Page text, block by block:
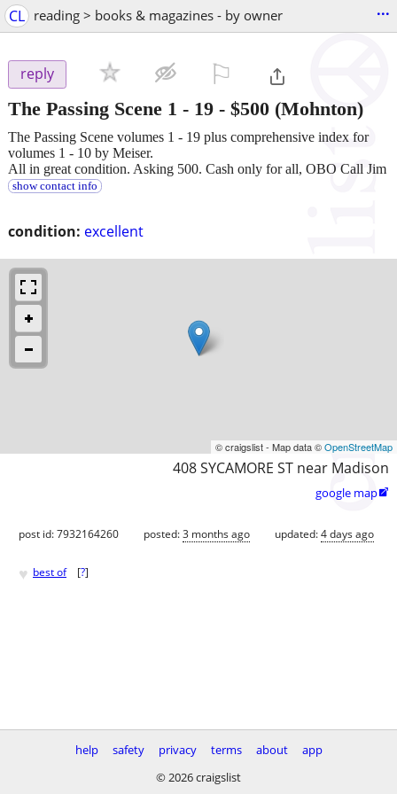
CL reading > books & magazines - by owner ...
reply
The Passing Scene 1 - 19 - $500 (Mohnton)
condition: excellent
The Passing Scene volumes 1 - 19 plus comprehensive index for
volumes 1 - 10 by Meiser.
All in great condition. Asking 500. Cash only for all, OBO Call Jim
show contact info
© craigslist - Map data ©OpenStreetMap
408 SYCAMORE ST near Madison
google map
post id: 7932164260 posted:3 months ago updated:4 days ago
♥ best of [?]
help safety privacy terms about
app
© 2026 craigslist